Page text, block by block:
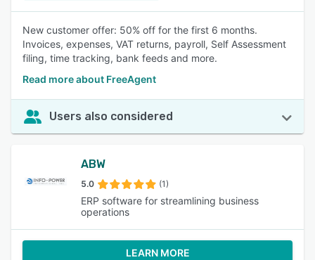
New customer offer: 50% off for the first 6 months.
Invoices, expenses, VAT returns, payroll, Self Assessment
filing, time tracking, bank feeds and more.
Read more about FreeAgent
Users also considered
ABW
5.0 (1)
ERP software for streamlining business
operations
LEARN MORE